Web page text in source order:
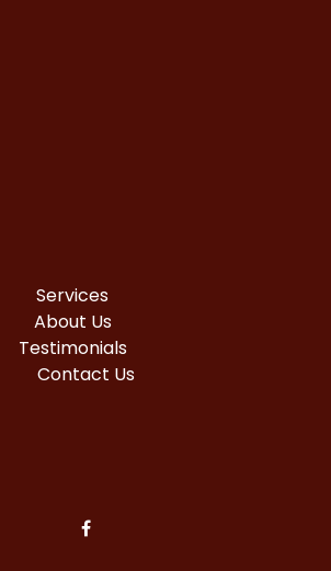
Services
About Us
Testimonials
Contact Us